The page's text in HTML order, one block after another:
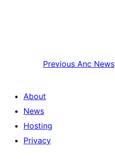
Previous Anc News
About
News
Hosting
Privacy